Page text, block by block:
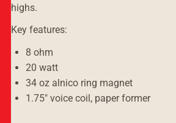
highs.
Key features:
8 ohm
20 watt
34 oz alnico ring magnet
1.75" voice coil, paper former